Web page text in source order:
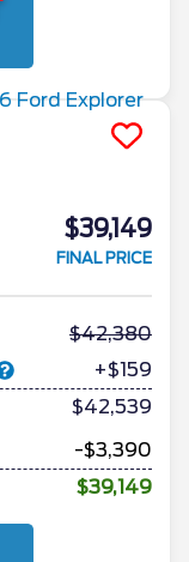
$39,149
FINAL PRICE
42,380
+$159
$42,539
-$3,390
$39,149